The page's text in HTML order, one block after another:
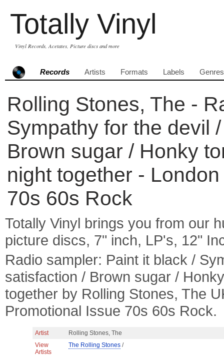
Totally Vinyl
Vinyl Records, Acetates, Picture discs and more
Records Artists Formats Labels Genres
Rolling Stones, The -
Sympathy for the devil
Brown sugar / Honky
night together -
70s 60s Rock
Totally Vinyl brings you from our
picture discs, 7" inch, LP's, 12"
Radio sampler: Paint it black /
satisfaction / Brown sugar /
together by Rolling Stones, The
Promotional Issue 70s 60s Rock.
Artist
Rolling Stones, The
View
Artists
The Rolling Stones /